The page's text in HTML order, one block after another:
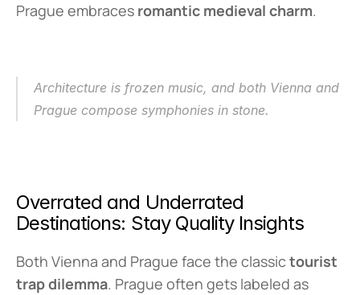
Prague embraces romantic medieval charm.
Architecture is frozen music, and both Vienna and
Prague compose symphonies in stone.
Overrated and Underrated
Destinations: Stay Quality Insights
Both Vienna and Prague face the classic tourist
trap dilemma. Prague often gets labeled as